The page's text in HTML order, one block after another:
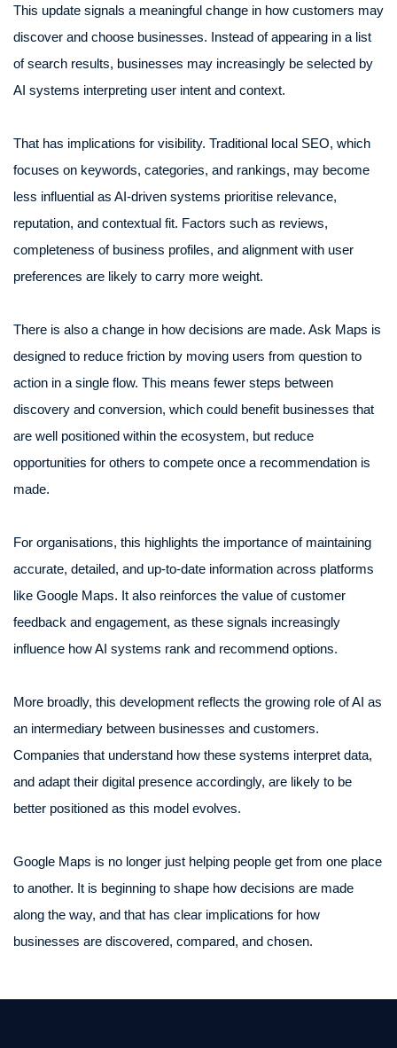
This update signals a meaningful change in how customers may
discover and choose businesses. Instead of appearing in a list
of search results, businesses may increasingly be selected by
AI systems interpreting user intent and context.
That has implications for visibility. Traditional local SEO, which
focuses on keywords, categories, and rankings, may become
less influential as AI-driven systems prioritise relevance,
reputation, and contextual fit. Factors such as reviews,
completeness of business profiles, and alignment with user
preferences are likely to carry more weight.
There is also a change in how decisions are made. Ask Maps is
designed to reduce friction by moving users from question to
action in a single flow. This means fewer steps between
discovery and conversion, which could benefit businesses that
are well positioned within the ecosystem, but reduce
opportunities for others to compete once a recommendation is
made.
For organisations, this highlights the importance of maintaining
accurate, detailed, and up-to-date information across platforms
like Google Maps. It also reinforces the value of customer
feedback and engagement, as these signals increasingly
influence how AI systems rank and recommend options.
More broadly, this development reflects the growing role of AI as
an intermediary between businesses and customers.
Companies that understand how these systems interpret data,
and adapt their digital presence accordingly, are likely to be
better positioned as this model evolves.
Google Maps is no longer just helping people get from one place
to another. It is beginning to shape how decisions are made
along the way, and that has clear implications for how
businesses are discovered, compared, and chosen.